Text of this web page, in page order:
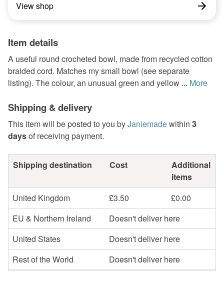
View shop
Item details
A useful round crocheted bowl, made from recycled cotton
braided cord. Matches my small bowl (see separate
listing). The colour, an unusual green and yellow ... More
Shipping & delivery
This item will be posted to you byJaniemadewithin 3
daysof receiving payment.
Shipping destination Cost
Additional
items
United Kingdom
£3.50
£0.00
EU & Northern Ireland
Doesn't deliver here
United States
Doesn't deliver here
Rest of the World
Doesn't deliver here